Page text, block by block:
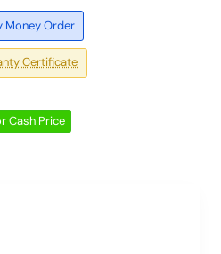
Money Order
Certificate
Cash Price